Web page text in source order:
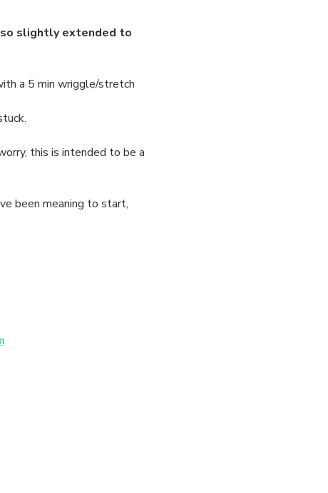
slightly extended to
a 5 min wriggle/stretch
this is intended to be a
been meaning to start,